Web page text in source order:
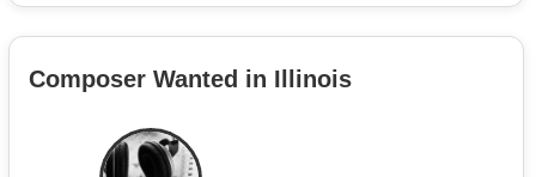
Composer Wanted in Illinois